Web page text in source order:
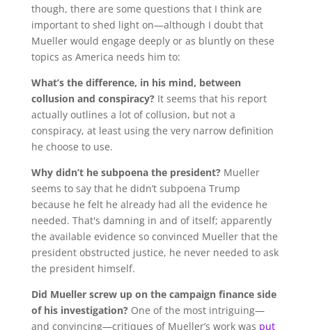
though, there are some questions that I think are
important to shed light on—although I doubt that
Mueller would engage deeply or as bluntly on these
topics as America needs him to:
What’s the difference, in his mind, between
collusion and conspiracy?It seems that his report
actually outlines a lot of collusion, but not a
conspiracy, at least using the very narrow definition
he choose to use.
Why didn’t he subpoena the president?Mueller
seems to say that he didn’t subpoena Trump
because he felt he already had all the evidence he
needed. That's damning in and of itself; apparently
the available evidence so convinced Mueller that the
president obstructed justice, he never needed to ask
the president himself.
Did Mueller screw up on the campaign finance side
of his investigation?One of the most intriguing—
and convincing—critiques of Mueller’s work was put